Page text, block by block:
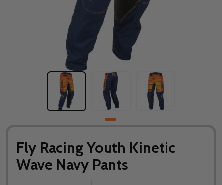
Fly Racing Youth Kinetic
Wave Navy Pants